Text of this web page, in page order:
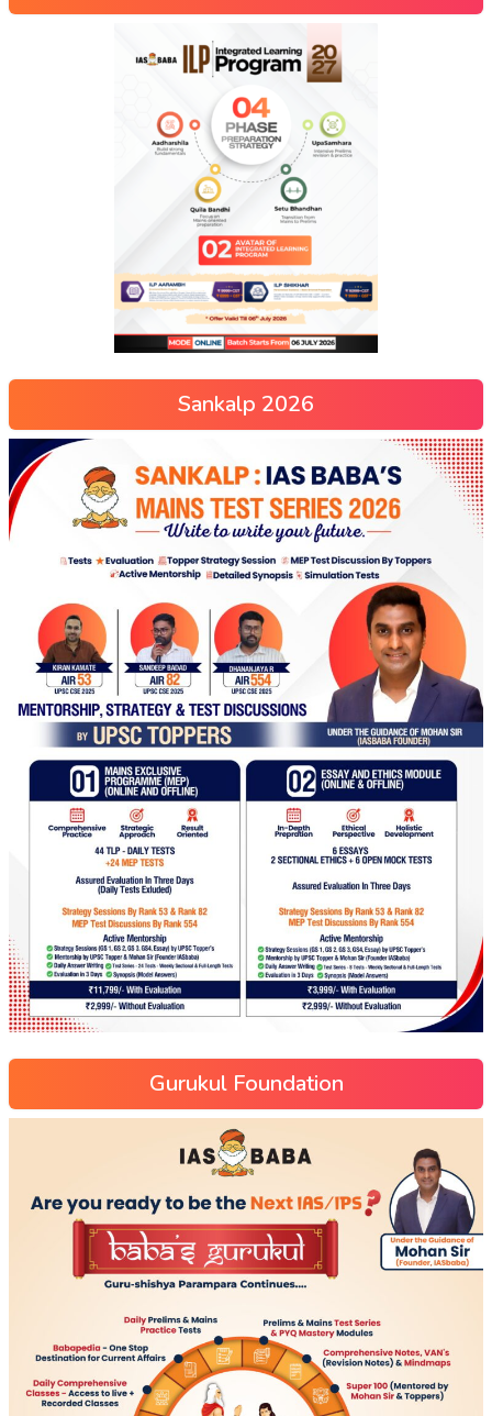
Sankalp 2026
Gurukul Foundation